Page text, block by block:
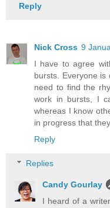
Reply
Nick Cross 9
I have to agree
bursts. Everyone is
need to find the
work in bursts, I
whereas I know
in progress that
Reply
Replies
Candy Gourlay
I heard of a